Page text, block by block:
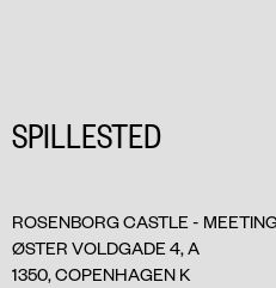
SPILLESTED
ROSENBORG CASTLE -
ØSTER VOLDGADE 4, A
1350, COPENHAGEN K